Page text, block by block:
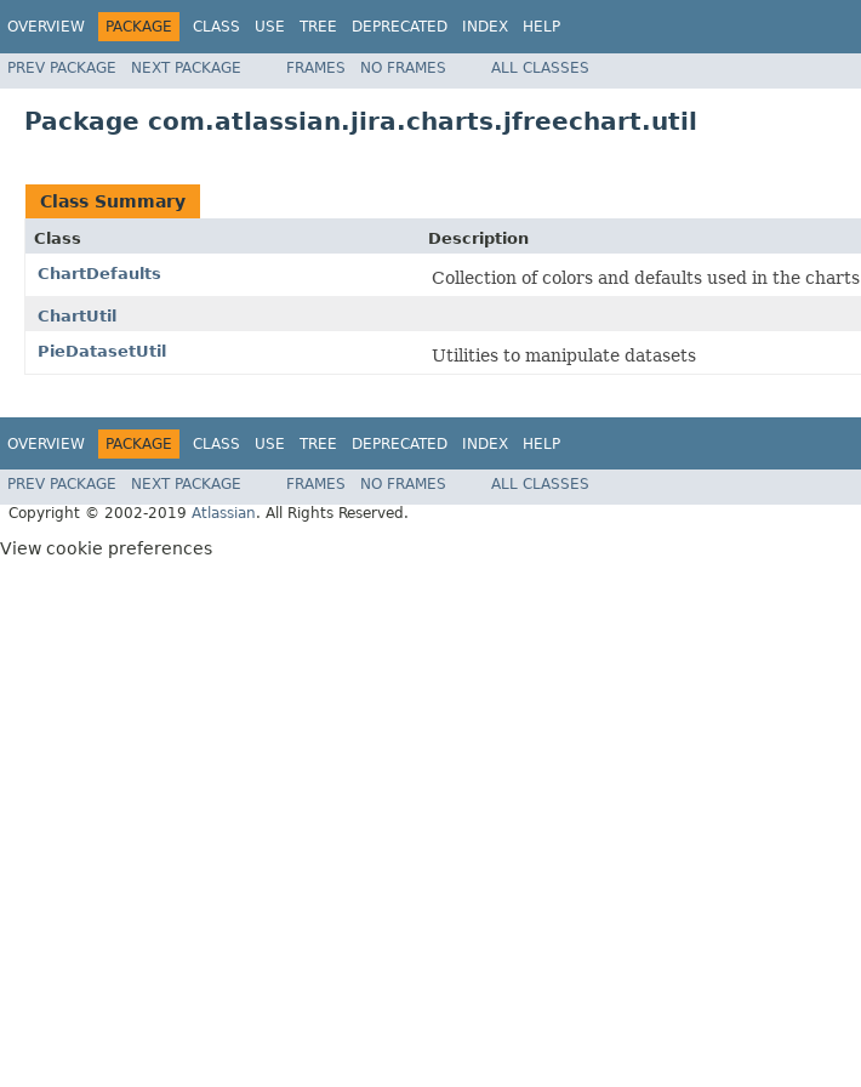
OVERVIEW PACKAGE CLASS USE TREE DEPRECATED INDEX HELP
PREV PACKAGE NEXT PACKAGE FRAMES NO FRAMES ALL CLASSES
Package com.atlassian.jira.charts.jfreechart.util
Class Summary
Class
Description
ChartDefaults
Collection of colors and defaults used in the charts
ChartUtil
PieDatasetUtil
Utilities to manipulate datasets
OVERVIEW PACKAGE CLASS USE TREE DEPRECATED INDEX HELP
PREV PACKAGE NEXT PACKAGE FRAMES NO FRAMES
ALL CLASSES
Copyright © 2002-2019 Atlassian. All Rights Reserved.
View cookie preferences